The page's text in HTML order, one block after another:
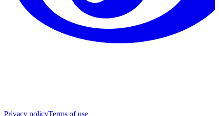
Privacy policyTerms of use